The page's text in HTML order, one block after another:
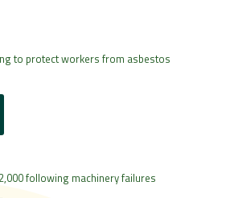
to protect workers from asbestos
following machinery failures